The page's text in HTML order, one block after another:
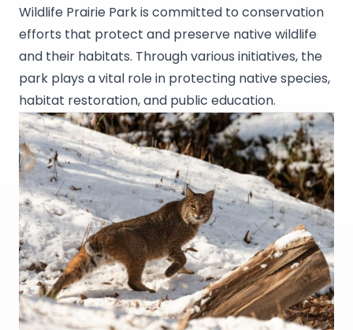
Wildlife Prairie Park is committed to conservation
efforts that protect and preserve native wildlife
and their habitats. Through various initiatives, the
park plays a vital role in protecting native species,
habitat restoration, and public education.